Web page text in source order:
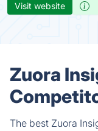
Visit website
Zuora
The best Zuora